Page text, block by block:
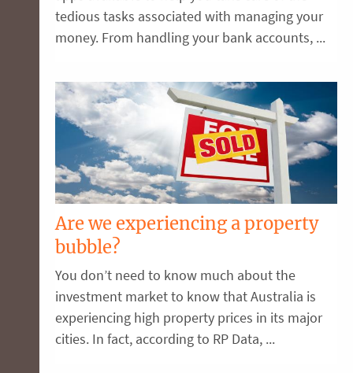
tedious tasks associated with managing your
money. From handling your bank accounts, ...
Are we experiencing a property
bubble?
You don’t need to know much about the
investment market to know that Australia is
experiencing high property prices in its major
cities. In fact, according to RP Data, ...